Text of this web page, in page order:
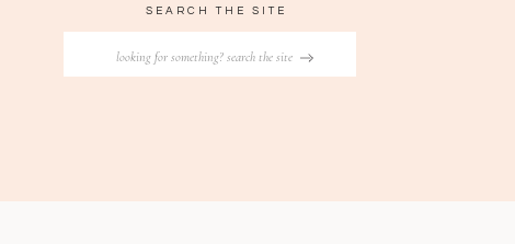
Search
SEARCH THE SITE